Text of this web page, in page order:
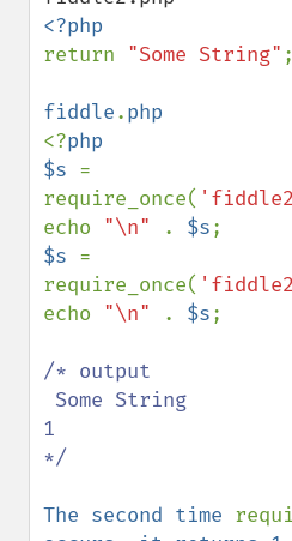
return "Some String" ;
fiddle.
<?php
$s =
require_once(
echo "\n" . $s
$s =
require_once(
echo "\n" . $s;
/* output
1
*/
The second time